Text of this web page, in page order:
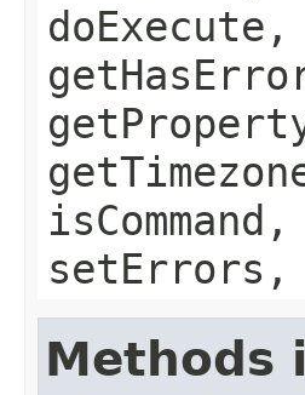
doExecute,
Methods